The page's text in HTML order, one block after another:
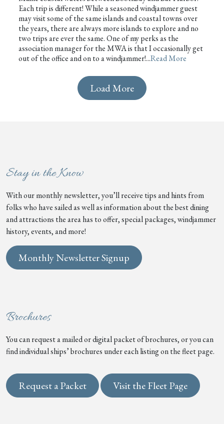
Each trip is different! While a seasoned windjammer guest
may visit some of the same islands and coastal towns over
the years, there are always more islands to explore and no
two trips are ever the same. One of my perks as the
association manager for the MWA is that I occasionally get
out of the office and on to a windjammer!...Read More
Load More
Stay in the Know
With our monthly newsletter, you’ll receive tips and hints from
folks who have sailed as well as information about the best dining
and attractions the area has to offer, special packages, windjammer
history, events, and more!
Monthly Newsletter Signup
Brochures
You can request a mailed or digital packet of brochures, or you can
find individual ships’ brochures under each listing on the fleet page.
Request a Packet Visit the Fleet Page